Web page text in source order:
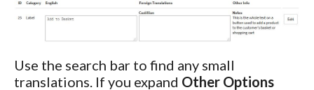
Use the search bar to find any small
translations. If you expand Other Options